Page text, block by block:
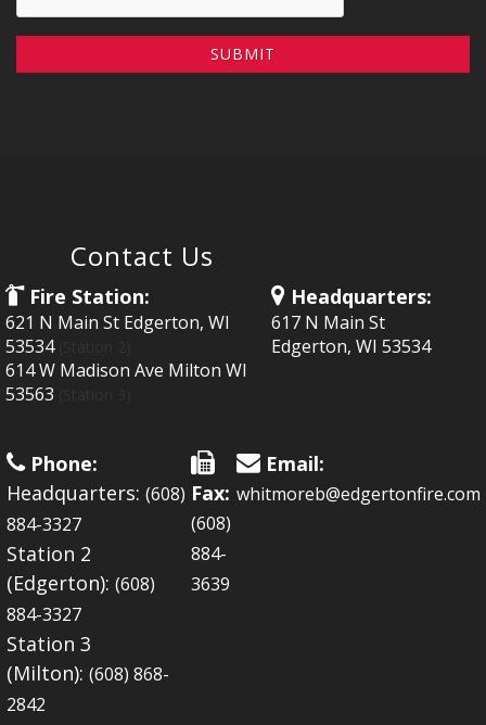
Contact Us
Fire Station:
621 N Main St Edgerton, WI
53534(Station 2)
614 W Madison Ave Milton WI
53563
Headquarters:
617 N Main St
Edgerton, WI 53534
Phone:
Headquarters: (608)
884-3327
Station 2
(Edgerton): (608)
884-3327
Station 3
(Milton): (608) 868-
2842
Fax:
(608)
884-
3639
Email:
whitmoreb@edgertonfire.com